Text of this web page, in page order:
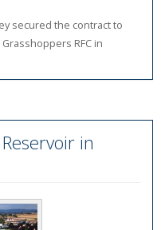
secured the contract to
RFC in
in